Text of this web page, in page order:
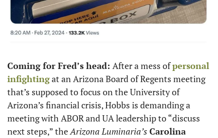
Coming for Fred’s head: After a mess of personal
infighting at an Arizona Board of Regents meeting
that’s supposed to focus on the University of
Arizona’s financial crisis, Hobbs is demanding a
meeting with ABOR and UA leadership to “discuss
next steps,” the Arizona Luminaria’s Carolina